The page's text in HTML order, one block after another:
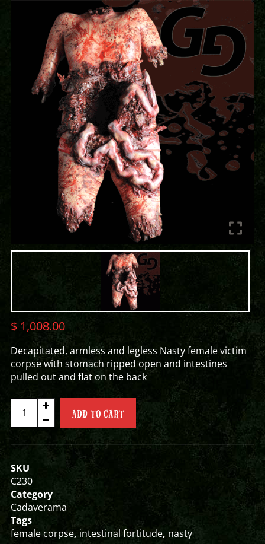
$1,008.00
Decapitated, armless and legless Nasty female victim
corpse with stomach ripped open and intestines
pulled out and flat on the back
INTESTINAL
FORTITUDE
FEMALE
CORPSE
ADD TO CART
SKU
C230
Category
Cadaverama
Tags
female corpse, intestinal fortitude, nasty